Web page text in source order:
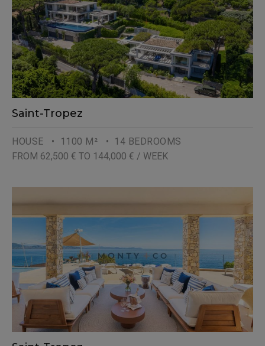
Saint-Tropez
HOUSE • 1100 M²
• 14 BEDROOMS
FROM 62,500 € TO 144,000 € / WEEK